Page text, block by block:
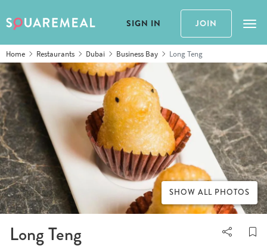
SIGN IN JOIN
Home Restaurants Dubai Business Bay Long Teng
Long Teng
SHOW ALL PHOTOS